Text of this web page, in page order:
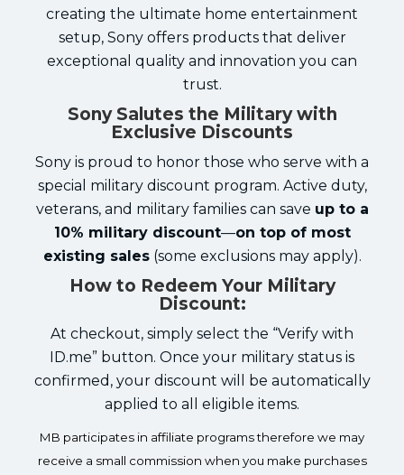
creating the ultimate home entertainment
setup, Sony offers products that deliver
exceptional quality and innovation you can
trust.
Sony Salutes the Military with
Exclusive Discounts
Sony is proud to honor those who serve with a
special military discount program. Active duty,
veterans, and military families can save up to a
10% military discount—on top of most
existing sales(some exclusions may apply).
How to Redeem Your Military
Discount:
At checkout, simply select the “Verify with
ID.me” button. Once your military status is
confirmed, your discount will be automatically
applied to all eligible items.
MB participates in affiliate programs therefore we may
receive a small commission when you make purchases